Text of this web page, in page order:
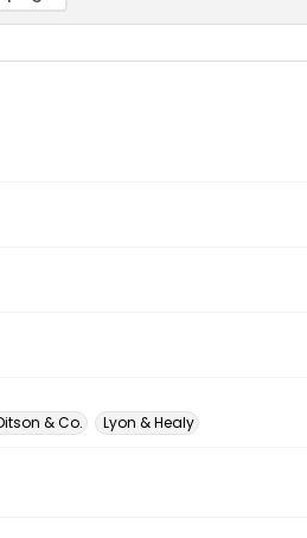
& Co. Lyon & Healy